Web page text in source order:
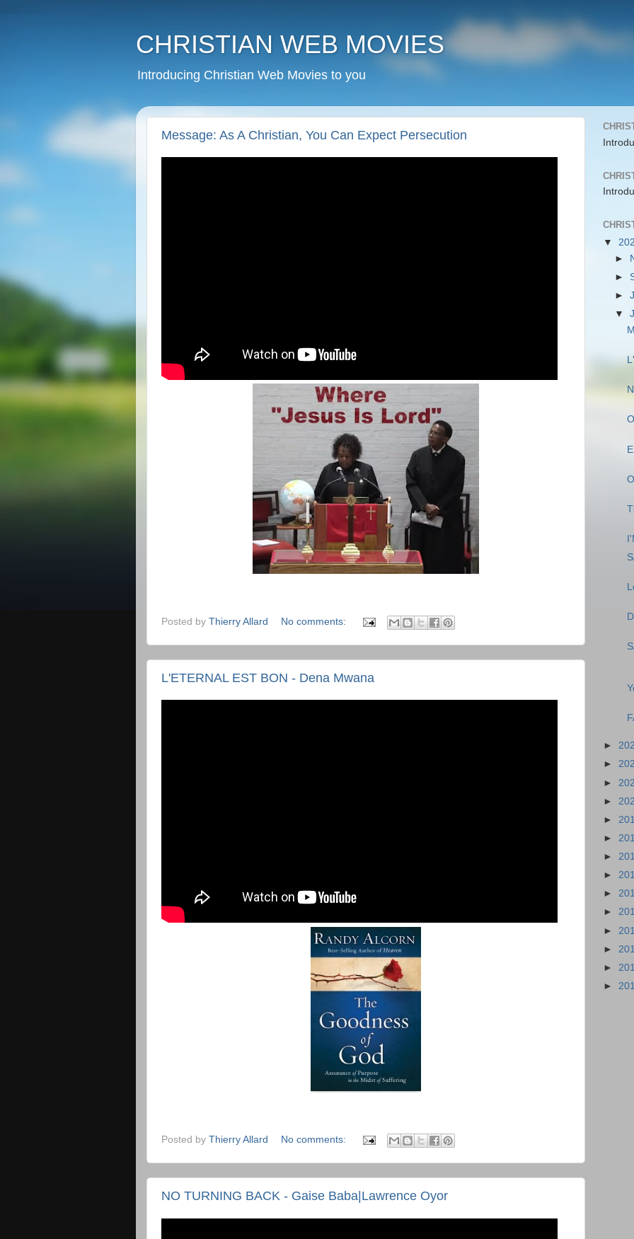
CHRISTIAN WEB MOVIES
Introducing Christian Web Movies to you
Message: As A Christian, You Can Expect Persecution
Posted by Thierry Allard No comments:
L'ETERNAL EST BON - Dena Mwana
Posted by Thierry Allard No comments:
NO TURNING BACK - Gaise Baba|Lawrence Oyor
▼
►
►
►
▼
►
►
►
►
►
►
►
►
►
►
►
►
►
►